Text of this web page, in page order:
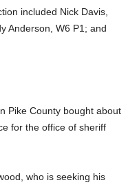
included Nick Davis,
Anderson, W6 P1; and
Pike County bought about
for the office of sheriff
who is seeking his